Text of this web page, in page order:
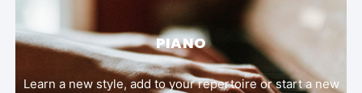
PIANO
Learn a new style, add to your repertoire or start a new